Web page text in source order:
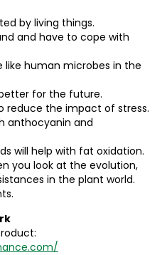
by living things.
and have to cope with
like human microbes in the
for the future.
reduce the impact of stress.
anthocyanin and
will help with fat oxidation.
you look at the evolution,
in the plant world.